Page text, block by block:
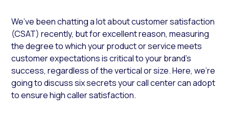
We’ve been chatting a lot about customer satisfaction
(CSAT) recently, but for excellent reason, measuring
the degree to which your product or service meets
customer expectations is critical to your brand’s
success, regardless of the vertical or size. Here, we’re
going to discuss six secrets your call center can adopt
to ensure high caller satisfaction.